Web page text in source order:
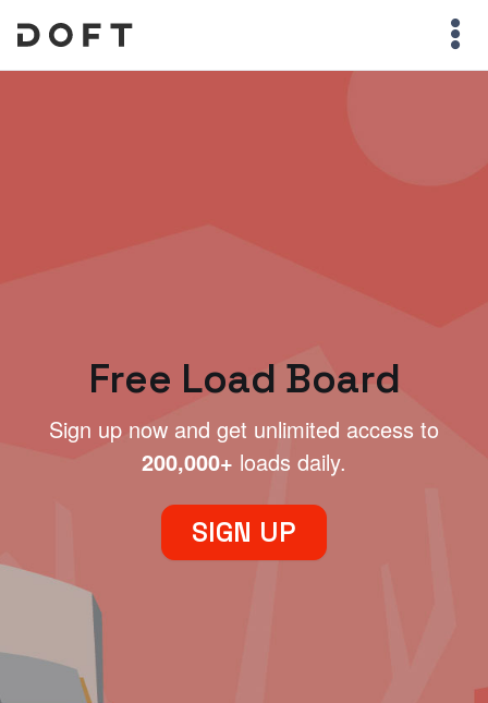
Free Load Board
Sign up now and get unlimited access to
200,000+ loads daily.
SIGN UP